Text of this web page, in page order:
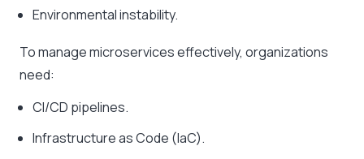
Environmental instability.
To manage microservices effectively, organizations
need:
CI/CD pipelines.
Infrastructure as Code (IaC).